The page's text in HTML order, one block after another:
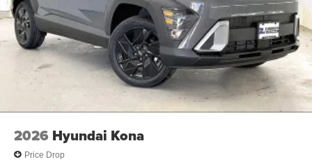
2026 Hyundai Kona
Price Drop